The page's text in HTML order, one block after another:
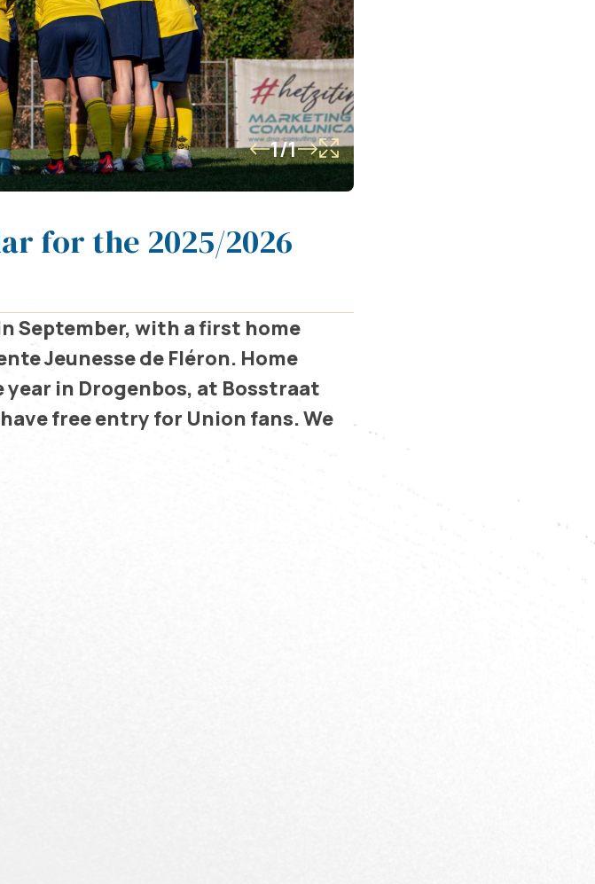
1/1
for the 2025/2026
September, with a first home
Jeunesse de Fléron. Home
in Drogenbos, at Bosstraat
free entry for Union fans. We